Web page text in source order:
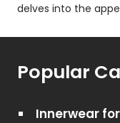
delves into the
Popular
Innerwear